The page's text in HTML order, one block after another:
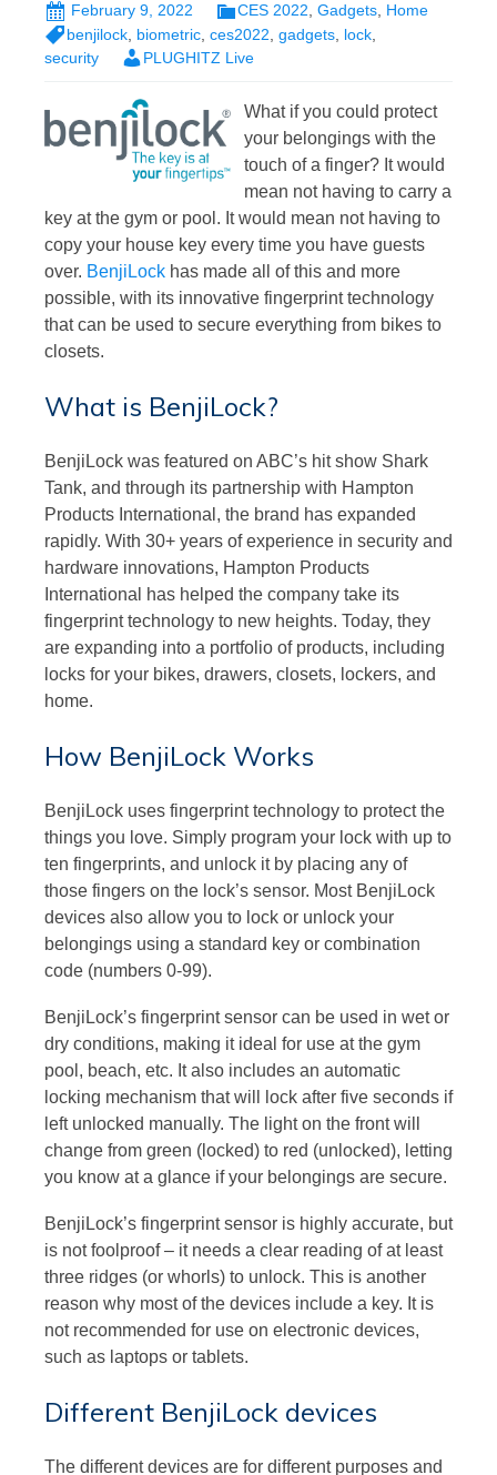
February 9, 2022 CES 2022, Gadgets, Home
benjilock biometric ces2022 gadgets lock
security
PLUGHITZ Live
What if you could protect
your belongings with the
touch of a finger? It would
mean not having to carry a
key at the gym or pool. It would mean not having to
copy your house key every time you have guests
over. BenjiLock has made all of this and more
possible, with its innovative fingerprint technology
that can be used to secure everything from bikes to
closets.
What is BenjiLock?
BenjiLock was featured on ABC’s hit show Shark
Tank, and through its partnership with Hampton
Products International, the brand has expanded
rapidly. With 30+ years of experience in security and
hardware innovations, Hampton Products
International has helped the company take its
fingerprint technology to new heights. Today, they
are expanding into a portfolio of products, including
locks for your bikes, drawers, closets, lockers, and
home.
How BenjiLock Works
BenjiLock uses fingerprint technology to protect the
things you love. Simply program your lock with up to
ten fingerprints, and unlock it by placing any of
those fingers on the lock’s sensor. Most BenjiLock
devices also allow you to lock or unlock your
belongings using a standard key or combination
code (numbers 0-99).
BenjiLock’s fingerprint sensor can be used in wet or
dry conditions, making it ideal for use at the gym
pool, beach, etc. It also includes an automatic
locking mechanism that will lock after five seconds if
left unlocked manually. The light on the front will
change from green (locked) to red (unlocked), letting
you know at a glance if your belongings are secure.
BenjiLock’s fingerprint sensor is highly accurate, but
is not foolproof – it needs a clear reading of at least
three ridges (or whorls) to unlock. This is another
reason why most of the devices include a key. It is
not recommended for use on electronic devices,
such as laptops or tablets.
Different BenjiLock devices
The different devices are for different purposes and